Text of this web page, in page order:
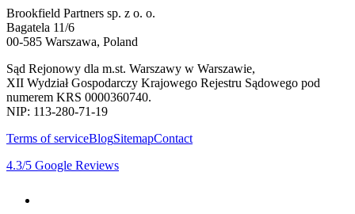
Brookfield Partners sp. z o. o.
Bagatela 11/6
00-585 Warszawa, Poland
Sąd Rejonowy dla m.st. Warszawy w Warszawie,
XII Wydział Gospodarczy Krajowego Rejestru Sądowego pod
numerem KRS 0000360740.
NIP: 113-280-71-19
Terms of serviceBlogSitemapContact
4.3/5 Google Reviews